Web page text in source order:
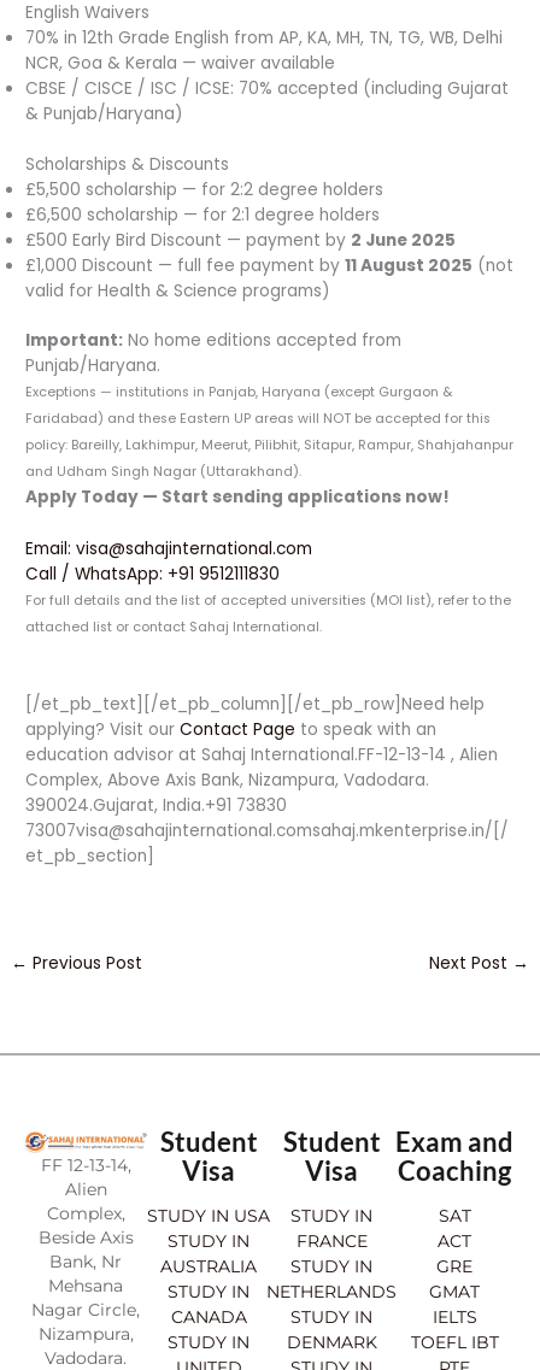
English Waivers
70% in 12th Grade English from AP, KA, MH, TN, TG, WB, Delhi
NCR, Goa & Kerala — waiver available
CBSE / CISCE / ISC / ICSE: 70% accepted (including Gujarat
& Punjab/Haryana)
Scholarships & Discounts
£5,500 scholarship — for 2:2 degree holders
£6,500 scholarship — for 2:1 degree holders
£500 Early Bird Discount — payment by 2 June 2025
£1,000 Discount — full fee payment by11 August 2025 (not
valid for Health & Science programs)
Important: No home editions accepted from
Punjab/Haryana.
Exceptions — institutions in Panjab, Haryana (except Gurgaon &
Faridabad) and these Eastern UP areas will NOT be accepted for this
policy: Bareilly, Lakhimpur, Meerut, Pilibhit, Sitapur, Rampur, Shahjahanpur
and Udham Singh Nagar (Uttarakhand).
Apply Today — Start sending applications now!
Email: visa@sahajinternational.com
Call / WhatsApp: +91 9512111830
For full details and the list of accepted universities (MOI list), refer to the
attached list or contact Sahaj International.
[/et_pb_text][/et_pb_column][/et_pb_row]Need help
applying? Visit ourContact Page to speak with an
education advisor at Sahaj International.FF-12-13-14 , Alien
Complex, Above Axis Bank, Nizampura, Vadodara.
390024.Gujarat, India.+91 73830
73007visa@sahajinternational.comsahaj.mkenterprise.in/[/
et_pb_section]
← Previous Post Next Post →
FF 12-13-14,
Alien
Complex,
Beside Axis
Bank, Nr
Mehsana
Nagar Circle,
Nizampura,
Vadodara.
Student
Visa
STUDY IN USA
STUDY IN
AUSTRALIA
STUDY IN
CANADA
STUDY IN
Student
Visa
STUDY IN
FRANCE
STUDY IN
NETHERLANDS
STUDY IN
DENMARK
Exam and
Coaching
SAT
ACT
GRE
GMAT
IELTS
TOEFL IBT